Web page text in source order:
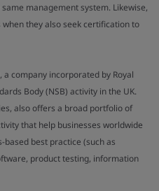
management system. Likewise,
they also seek certification to
company incorporated by Royal
Body (NSB) activity in the UK.
also offers a broad portfolio of
that help businesses worldwide
best practice (such as
product testing, information